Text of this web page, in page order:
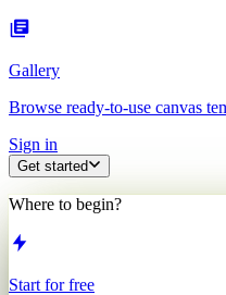
Gallery
Browse ready-to-use canvas
Sign in
Get started
Where to begin?
Start for free